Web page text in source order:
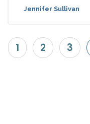
Jennifer Sullivan
1 2 3